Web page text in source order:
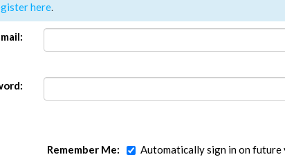
here.
Remember Me: Automatically sign in on future